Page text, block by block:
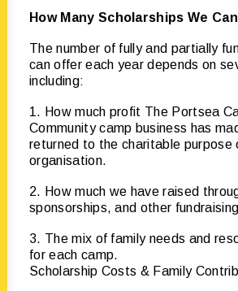
How Many Scholarships We
The number of fully and partially
can offer each year depends on
including:
1. How much profit The Portsea
Community camp business has
returned to the charitable purpose
organisation.
2. How much we have raised
sponsorships, and other
3. The mix of family needs and
for each camp.
Scholarship Costs & Family